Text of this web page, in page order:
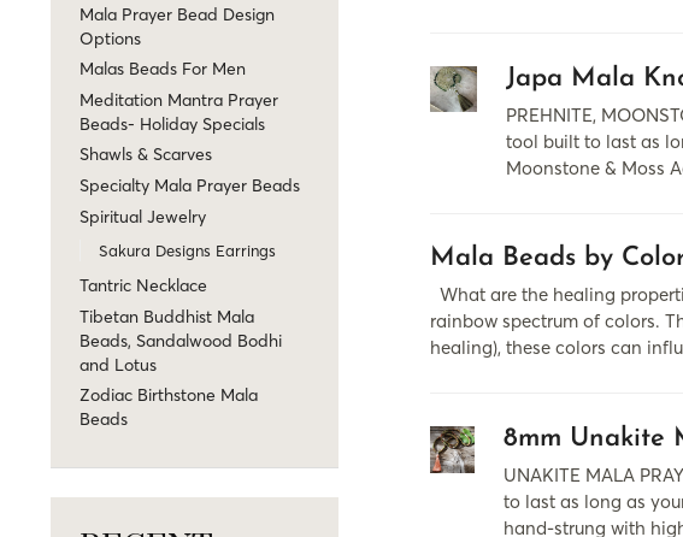
Japa Mala
PREHNITE,
tool built to last as
Moonstone & Moss
Mala Beads by
What are the healing
rainbow spectrum of colors.
healing), these colors can
8mm Unakite
UNAKITE MALA
to last as long as
hand-strung with
Mala Prayer Bead Design
Options
Malas Beads For Men
Meditation Mantra Prayer
Beads- Holiday Specials
Shawls & Scarves
Specialty Mala Prayer Beads
Spiritual Jewelry
Sakura Designs Earrings
Tantric Necklace
Tibetan Buddhist Mala
Beads, Sandalwood Bodhi
and Lotus
Zodiac Birthstone Mala
Beads